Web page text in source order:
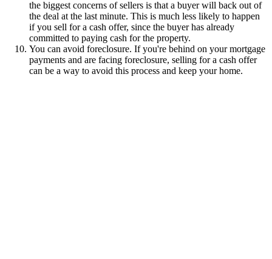
the biggest concerns of sellers is that a buyer will back out of
the deal at the last minute. This is much less likely to happen
if you sell for a cash offer, since the buyer has already
committed to paying cash for the property.
You can avoid foreclosure. If you're behind on your mortgage
payments and are facing foreclosure, selling for a cash offer
can be a way to avoid this process and keep your home.